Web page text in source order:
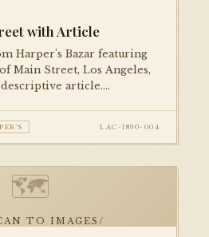
with Article
Harper's Bazar featuring
Main Street, Los Angeles,
article.
LAC-1890-004
🗺
TO IMAGES/